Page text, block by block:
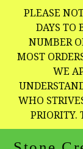
Skip
content
PLEASE
DAYS TO
NUMBER
MOST
WE
WHO
PRIORITY.